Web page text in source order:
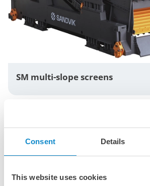
Consent Details
This website uses cookies
SM multi-slope screens